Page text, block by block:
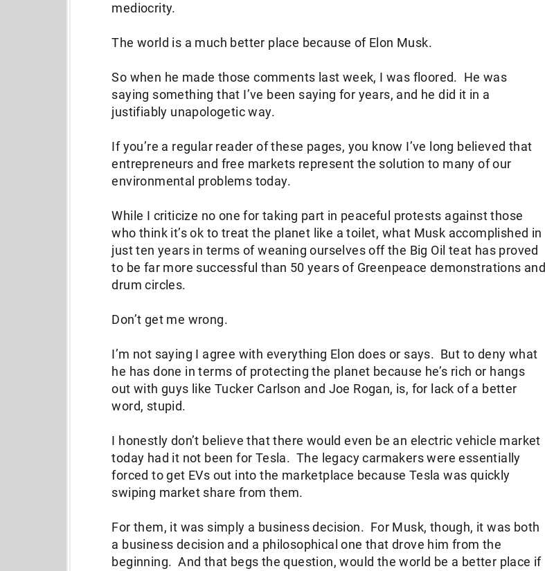
mediocrity.
The world is a much better place because of Elon Musk.
So when he made those comments last week, I was floored. He was
saying something that I’ve been saying for years, and he did it in a
justifiably unapologetic way.
If you’re a regular reader of these pages, you know I’ve long believed that
entrepreneurs and free markets represent the solution to many of our
environmental problems today.
While I criticize no one for taking part in peaceful protests against those
who think it’s ok to treat the planet like a toilet, what Musk accomplished in
just ten years in terms of weaning ourselves off the Big Oil teat has proved
to be far more successful than 50 years of Greenpeace demonstrations and
drum circles.
Don’t get me wrong.
I’m not saying I agree with everything Elon does or says. But to deny what
he has done in terms of protecting the planet because he’s rich or hangs
out with guys like Tucker Carlson and Joe Rogan, is, for lack of a better
word, stupid.
I honestly don’t believe that there would even be an electric vehicle market
today had it not been for Tesla. The legacy carmakers were essentially
forced to get EVs out into the marketplace because Tesla was quickly
swiping market share from them.
For them, it was simply a business decision. For Musk, though, it was both
a business decision and a philosophical one that drove him from the
beginning. And that begs the question, would the world be a better place if